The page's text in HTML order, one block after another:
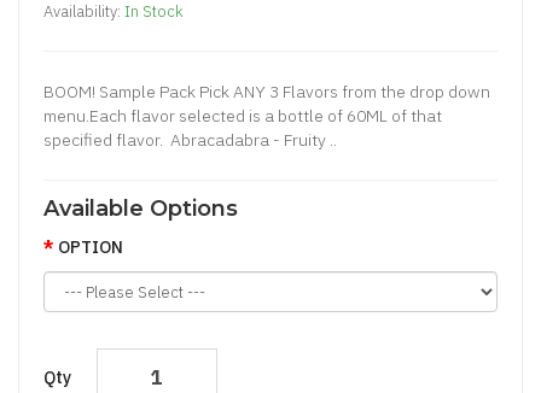
Availability: In Stock
BOOM! Sample Pack Pick ANY 3 Flavors from the drop down
menu.Each flavor selected is a bottle of 60ML of that
specified flavor. Abracadabra - Fruity ..
Available Options
OPTION
Qty